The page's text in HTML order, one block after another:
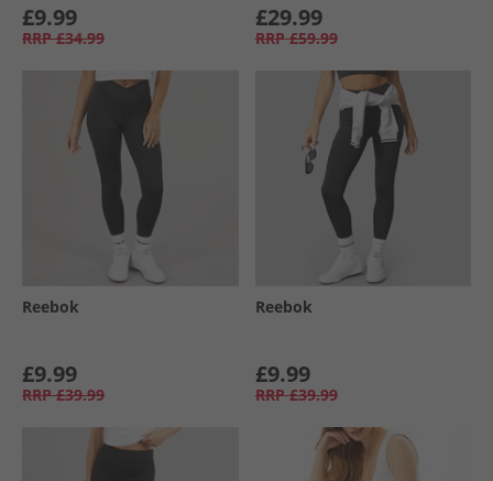
£9.99
RRP £34.99
£29.99
RRP £59.99
Reebok
£9.99
RRP £39.99
Reebok
£9.99
RRP £39.99